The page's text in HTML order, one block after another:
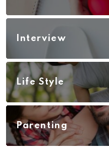
Interview
Life Style
Parenting